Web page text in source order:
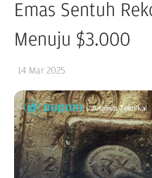
Emas Sentuh
Menuju $3.000
14 Mar 2025